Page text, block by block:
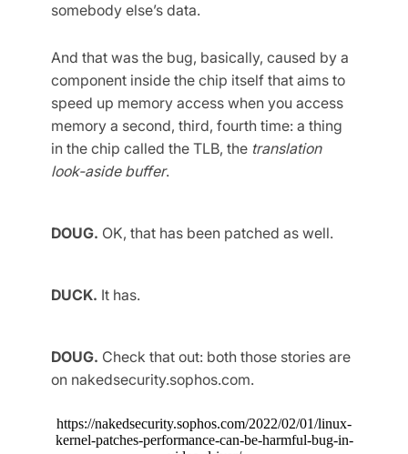
somebody else’s data.
And that was the bug, basically, caused by a
component inside the chip itself that aims to
speed up memory access when you access
memory a second, third, fourth time: a thing
in the chip called the TLB, the translation
look-aside buffer.
DOUG. OK, that has been patched as well.
DUCK. It has.
DOUG. Check that out: both those stories are
on nakedsecurity.sophos.com.
https://nakedsecurity.sophos.com/2022/02/01/linux-
kernel-patches-performance-can-be-harmful-bug-in-